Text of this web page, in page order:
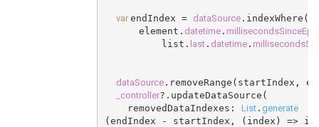
var endIndex = dataSource
      element.
datetime.
          list.
last. datetime.
dataSource.removeRange(startIndex,
_controller?.updateDataSource(
    removedDataIndexes:
List. generate
(endIndex - startIndex, (index) =>